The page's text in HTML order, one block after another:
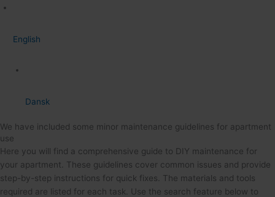
English
Dansk
We have included some minor maintenance guidelines for apartment
use
Here you will find a comprehensive guide to DIY maintenance for
your apartment. These guidelines cover common issues and provide
step-by-step instructions for quick fixes. The materials and tools
required are listed for each task. Use the search feature below to